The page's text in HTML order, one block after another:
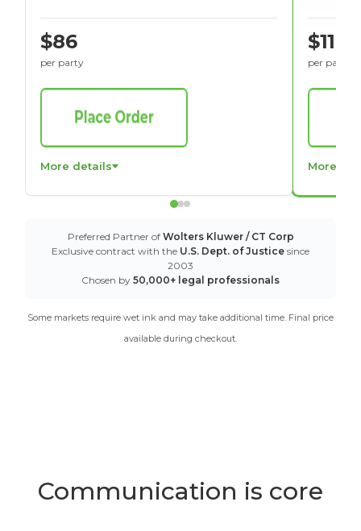
$116
per party
More
$86
per party
More details
Preferred Partner of Wolters Kluwer / CT Corp
Exclusive contract with the U.S. Dept. of Justice since
2003
Chosen by 50,000+ legal professionals
Some markets require wet ink and may take additional time. Final price
available during checkout.
Communication is core